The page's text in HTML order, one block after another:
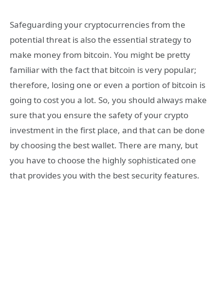
Safeguarding your cryptocurrencies from the
potential threat is also the essential strategy to
make money from bitcoin. You might be pretty
familiar with the fact that bitcoin is very popular;
therefore, losing one or even a portion of bitcoin is
going to cost you a lot. So, you should always make
sure that you ensure the safety of your crypto
investment in the first place, and that can be done
by choosing the best wallet. There are many, but
you have to choose the highly sophisticated one
that provides you with the best security features.